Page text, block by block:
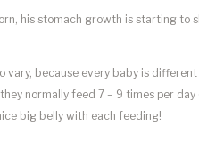
his stomach growth is starting to
vary, because every baby is
normally feed 7 – 9 times per
big belly with each feeding!